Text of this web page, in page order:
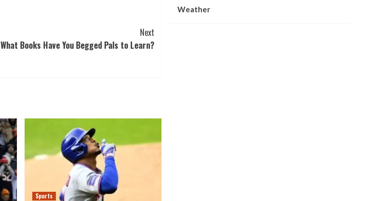
Next
What Books Have You Begged Pals to Learn?
Sports
Weather